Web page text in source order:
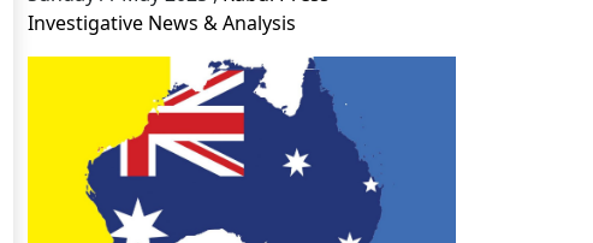
Investigative News & Analysis